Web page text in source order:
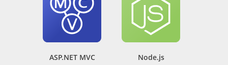
ASP.NET MVC Node.js